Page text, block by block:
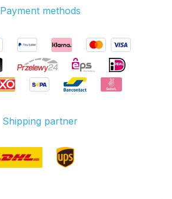
Payment methods
Shipping partner